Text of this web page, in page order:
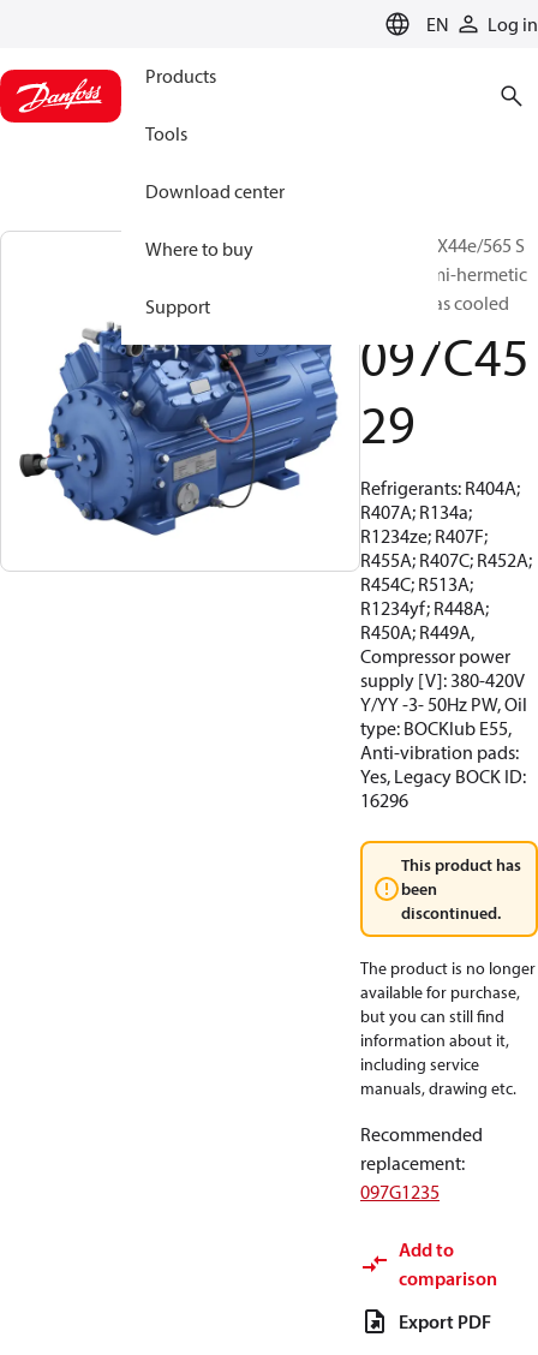
EN Log in
Products
Tools
Download center
Where to buy
Support
BOCK, HGX44e/565 S
15 LG, Semi-hermetic
suction gas cooled
097C45
29
Refrigerants: R404A;
R407A; R134a;
R1234ze; R407F;
R455A; R407C; R452A;
R454C; R513A;
R1234yf; R448A;
R450A; R449A,
Compressor power
supply [V]: 380-420V
Y/YY -3- 50Hz PW, Oil
type: BOCKlub E55,
Anti-vibration pads:
Yes, Legacy BOCK ID:
16296
This product has
been
discontinued.
The product is no longer
available for purchase,
but you can still find
information about it,
including service
manuals, drawing etc.
Recommended
replacement:
097G1235
Add to
comparison
Export PDF